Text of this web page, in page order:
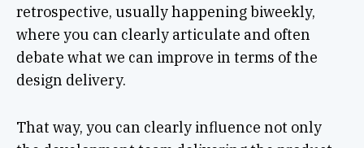
retrospective, usually happening biweekly,
where you can clearly articulate and often
debate what we can improve in terms of the
design delivery.
That way, you can clearly influence not only